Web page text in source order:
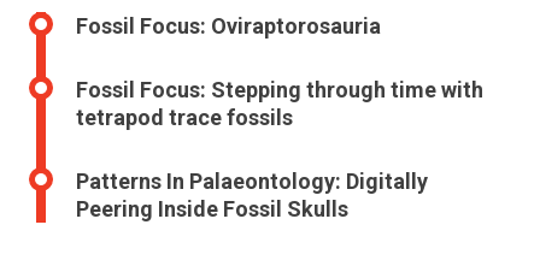
Fossil Focus: Oviraptorosauria
Fossil Focus: Stepping through time with
tetrapod trace fossils
Patterns In Palaeontology: Digitally
Peering Inside Fossil Skulls